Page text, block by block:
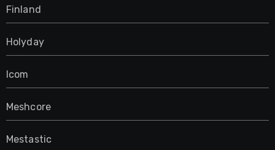
Finland
Holyday
Icom
Meshcore
Mestastic